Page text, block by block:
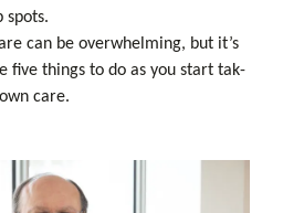
spots.
can be over­whelm­ing, but it’s
five things to do as you start tak­
care.